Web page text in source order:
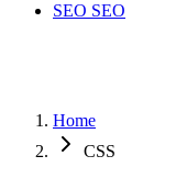
SEO SEO
Home
CSS